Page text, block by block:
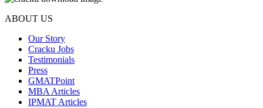
ABOUT US
Our Story
Cracku Jobs
Testimonials
Press
GMATPoint
MBA Articles
IPMAT Articles